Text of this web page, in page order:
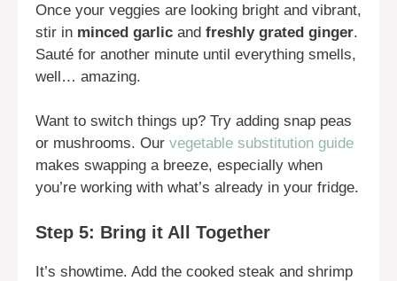
Once your veggies are looking bright and vibrant,
stir in minced garlic and freshly grated ginger.
Sauté for another minute until everything smells,
well… amazing.
Want to switch things up? Try adding snap peas
or mushrooms. Our vegetable substitution guide
makes swapping a breeze, especially when
you’re working with what’s already in your fridge.
Step 5: Bring it All Together
It’s showtime. Add the cooked steak and shrimp